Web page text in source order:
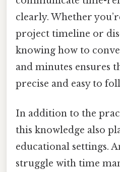
clearly. Whether
project timeline or
knowing how to
and minutes ensures
precise and easy to
In addition to the
this knowledge also
educational settings.
struggle with time